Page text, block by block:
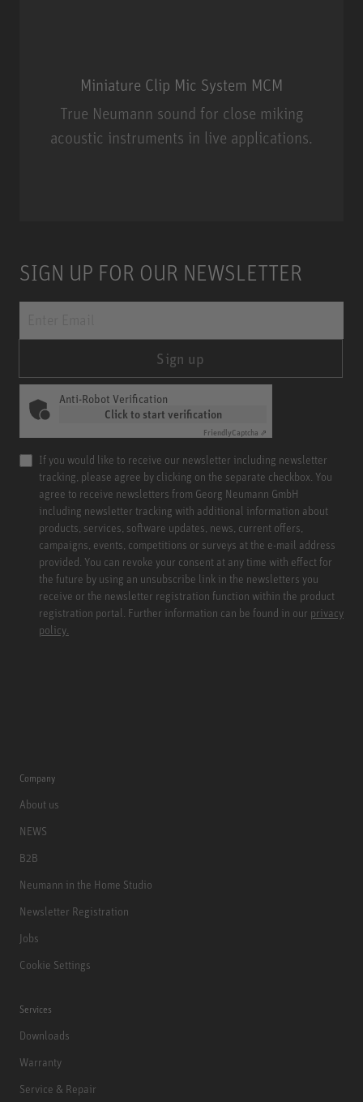
Miniature Clip Mic System MCM
True Neumann sound for close miking
acoustic instruments in live applications.
SIGN UP FOR OUR NEWSLETTER
Sign up
Anti-Robot Verification
Click to start verification
FriendlyCaptcha ⇗
If you would like to receive our newsletter including newsletter
tracking, please agree by clicking on the separate checkbox. You
agree to receive newsletters from Georg Neumann GmbH
including newsletter tracking with additional information about
products, services, software updates, news, current offers,
campaigns, events, competitions or surveys at the e-mail address
provided. You can revoke your consent at any time with effect for
the future by using an unsubscribe link in the newsletters you
receive or the newsletter registration function within the product
registration portal. Further information can be found in our privacy
policy.
Company
About us
NEWS
B2B
Neumann in the Home Studio
Newsletter Registration
Jobs
Cookie Settings
Services
Downloads
Warranty
Service & Repair